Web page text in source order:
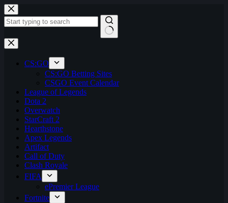
Skip
to
content
No
results
CS:GO
CS:GO Betting Sites
CSGO Event Calendar
League of Legends
Dota 2
Overwatch
StarCraft 2
Hearthstone
Apex Legends
Artifact
Call of Duty
Clash Royale
FIFA
ePremier League
Fortnite